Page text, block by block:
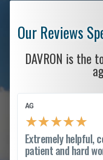
Our Reviews
DAVRON is the
AG
★★★★★
Extremely helpful,
patient and hard